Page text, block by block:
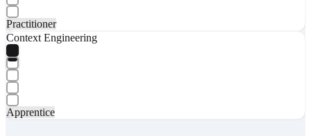
Practitioner
Context Engineering
Apprentice